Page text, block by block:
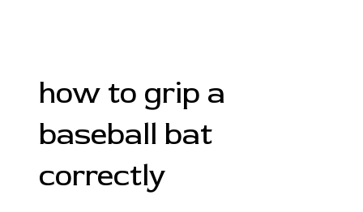
how to grip a
baseball bat
correctly